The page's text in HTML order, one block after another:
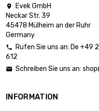
length : 1 Meter
diameter : 25.4mm
diameter : 28mm

Evek GmbH
Neckar Str. 39
45478 Mülheim an der Ruhr
Germany
 Rufen Sie uns an: De +49
612
 Schreiben Sie uns an:
INFORMATION